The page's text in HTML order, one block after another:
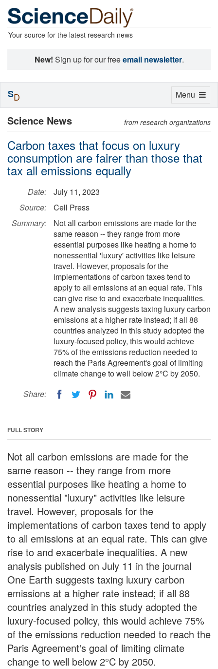
Your source for the latest research news
New! Sign up for our freeemail newsletter.
Science News from research organizations
Carbon taxes that focus on luxury
consumption are fairer than those that
tax all emissions equally
Date:
July 11, 2023
Source:
Cell Press
Summary:
Not all carbon emissions are made for the
same reason -- they range from more
essential purposes like heating a home to
nonessential 'luxury' activities like leisure
travel. However, proposals for the
implementations of carbon taxes tend to
apply to all emissions at an equal rate. This
can give rise to and exacerbate inequalities.
A new analysis suggests taxing luxury carbon
emissions at a higher rate instead; if all 88
countries analyzed in this study adopted the
luxury-focused policy, this would achieve
75% of the emissions reduction needed to
reach the Paris Agreement's goal of limiting
climate change to well below 2°C by 2050.
Share:
FULL STORY
Not all carbon emissions are made for the
same reason -- they range from more
essential purposes like heating a home to
nonessential "luxury" activities like leisure
travel. However, proposals for the
implementations of carbon taxes tend to apply
to all emissions at an equal rate. This can give
rise to and exacerbate inequalities. A new
analysis published on July 11 in the journal
One Earth suggests taxing luxury carbon
emissions at a higher rate instead; if all 88
countries analyzed in this study adopted the
luxury-focused policy, this would achieve 75%
of the emissions reduction needed to reach the
Paris Agreement's goal of limiting climate
change to well below 2°C by 2050.
Toggle
Menu
SD